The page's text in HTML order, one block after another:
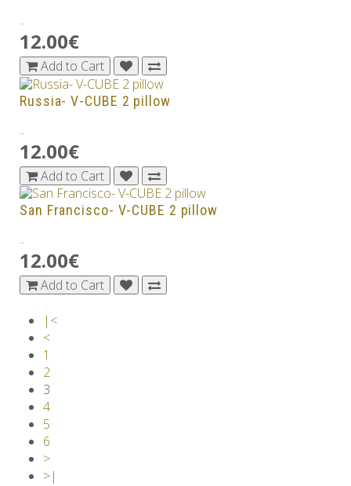
..
12.00€
Add to Cart
Russia- V-CUBE 2 pillow
..
12.00€
Add to Cart
San Francisco- V-CUBE 2 pillow
..
12.00€
Add to Cart
|<
<
1
2
3
4
5
6
>
>|